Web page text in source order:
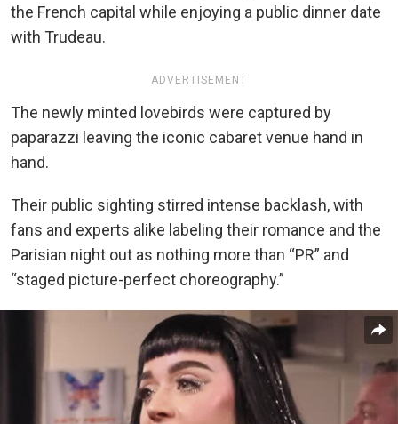
the French capital while enjoying a public dinner date
with Trudeau.
ADVERTISEMENT
The newly minted lovebirds were captured by
paparazzi leaving the iconic cabaret venue hand in
hand.
Their public sighting stirred intense backlash, with
fans and experts alike labeling their romance and the
Parisian night out as nothing more than “PR” and
“staged picture-perfect choreography.”